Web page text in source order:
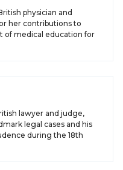
physician and
her contributions to
of medical education for
lawyer and judge,
legal cases and his
during the 18th